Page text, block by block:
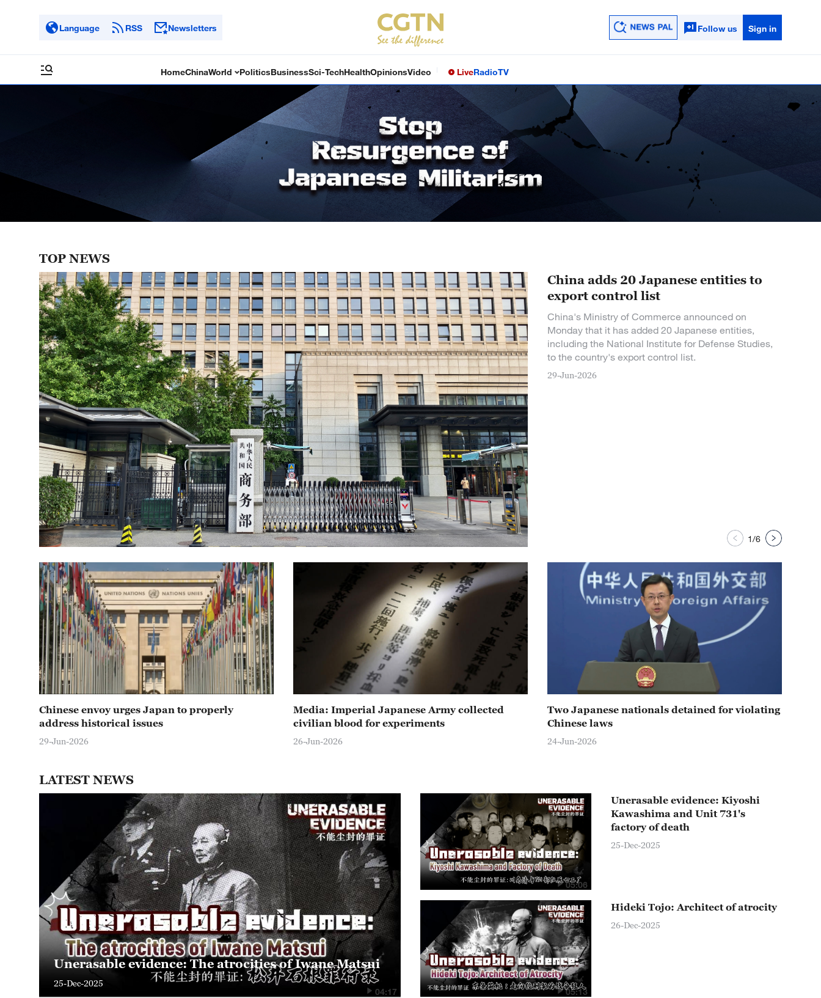
Language RSS Newsletters Follow us Sign in
HomeChinaWorld PoliticsBusinessSci-TechHealthOpinionsVideo LiveRadioTV
TOP NEWS
China adds 20 Japanese entities to
export control list
China's Ministry of Commerce announced on
Monday that it has added 20 Japanese entities,
including the National Institute for Defense Studies,
to the country's export control list.
29-Jun-2026
1/6
Chinese envoy urges Japan to properly
address historical issues
29-Jun-2026
Media: Imperial Japanese Army collected
civilian blood for experiments
26-Jun-2026
Two Japanese nationals detained for violating
Chinese laws
24-Jun-2026
LATEST NEWS
04:17
Unerasable evidence: The atrocities of Iwane Matsui
25-Dec-2025
05:06
Unerasable evidence: Kiyoshi
Kawashima and Unit 731's
factory of death
25-Dec-2025
05:13
Hideki Tojo: Architect of atrocity
26-Dec-2025